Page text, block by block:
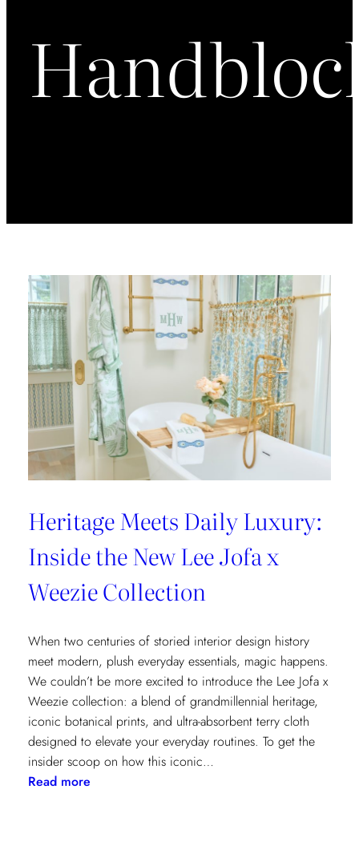
Heritage Meets Daily Luxury:
Inside the New Lee Jofa x
Weezie Collection
When two centuries of storied interior design history
meet modern, plush everyday essentials, magic happens.
We couldn’t be more excited to introduce the Lee Jofa x
Weezie collection: a blend of grandmillennial heritage,
iconic botanical prints, and ultra-absorbent terry cloth
designed to elevate your everyday routines. To get the
insider scoop on how this iconic…
Read more: